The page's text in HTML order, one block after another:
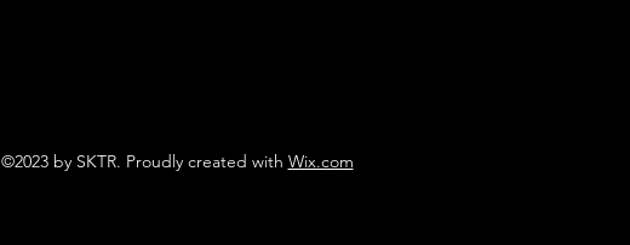
©2023 by SKTR. Proudly created with Wix.com